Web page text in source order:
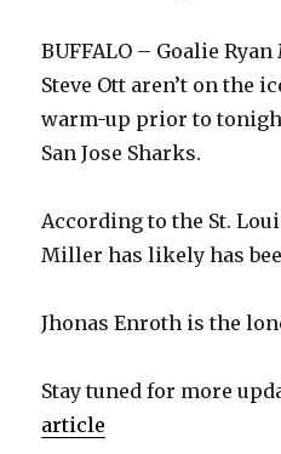
BUFFALO – Goalie
Steve Ott aren’t on the
warm-up prior to
San Jose Sharks.
According to the St.
Miller has likely has
Jhonas Enroth is the
Stay tuned for more
article